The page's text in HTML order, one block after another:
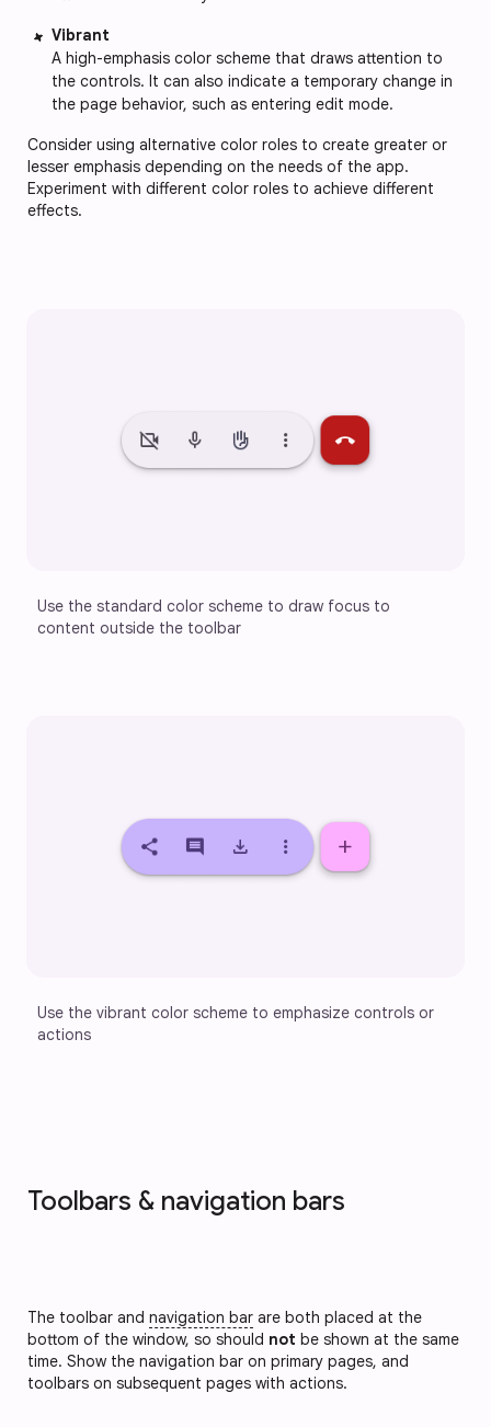
Vibrant
A high-emphasis color scheme that draws attention to
the controls. It can also indicate a temporary change in
the page behavior, such as entering edit mode.
Consider using alternative color roles to create greater or
lesser emphasis depending on the needs of the app.
Experiment with different color roles to achieve different
effects.
Use the standard color scheme to draw focus to
content outside the toolbar
Use the vibrant color scheme to emphasize controls or
actions
Toolbars & navigation bars
The toolbar and navigation bar are both placed at the
bottom of the window, so should not be shown at the same
time. Show the navigation bar on primary pages, and
toolbars on subsequent pages with actions.